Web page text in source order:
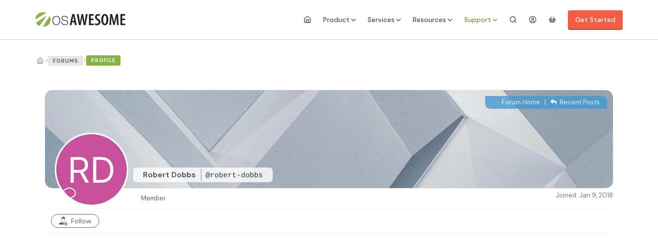
Product Services Resources Support Get Started
› FORUMS › PROFILE
Robert Dobbs @robert-dobbs
Forum Home | Recent Posts
Member Joined: Jan 9, 2018
Follow